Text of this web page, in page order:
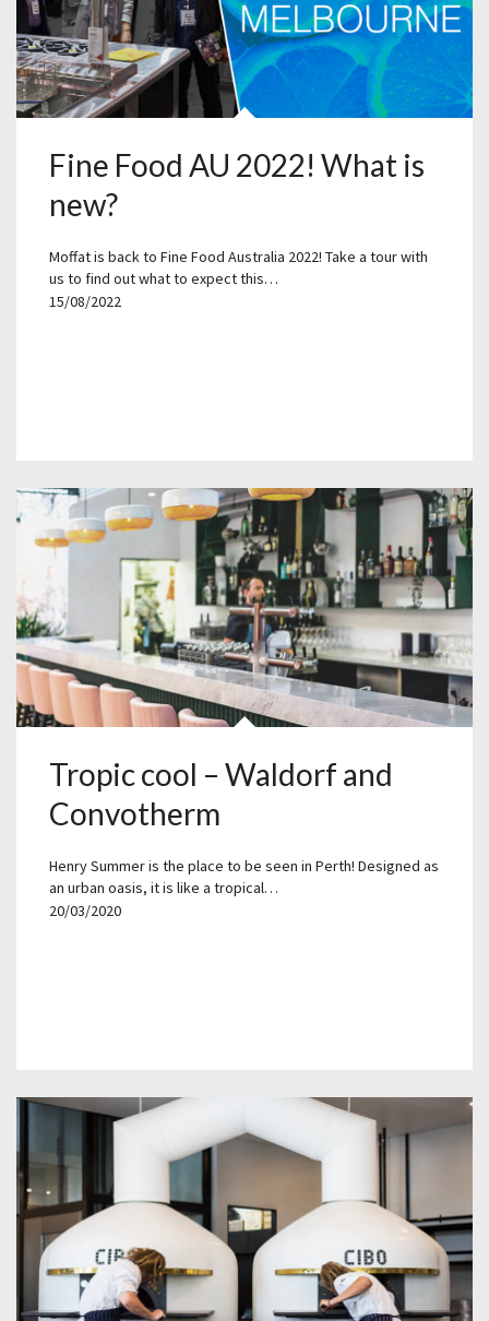
Fine Food AU 2022! What is
new?
Moffat is back to Fine Food Australia 2022! Take a tour with
us to find out what to expect this…
15/08/2022
Tropic cool – Waldorf and
Convotherm
Henry Summer is the place to be seen in Perth! Designed as
an urban oasis, it is like a tropical…
20/03/2020